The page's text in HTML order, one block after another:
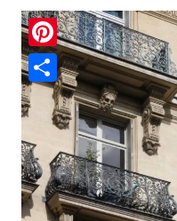
Pinterest
Share